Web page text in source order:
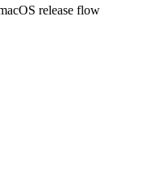
release flow